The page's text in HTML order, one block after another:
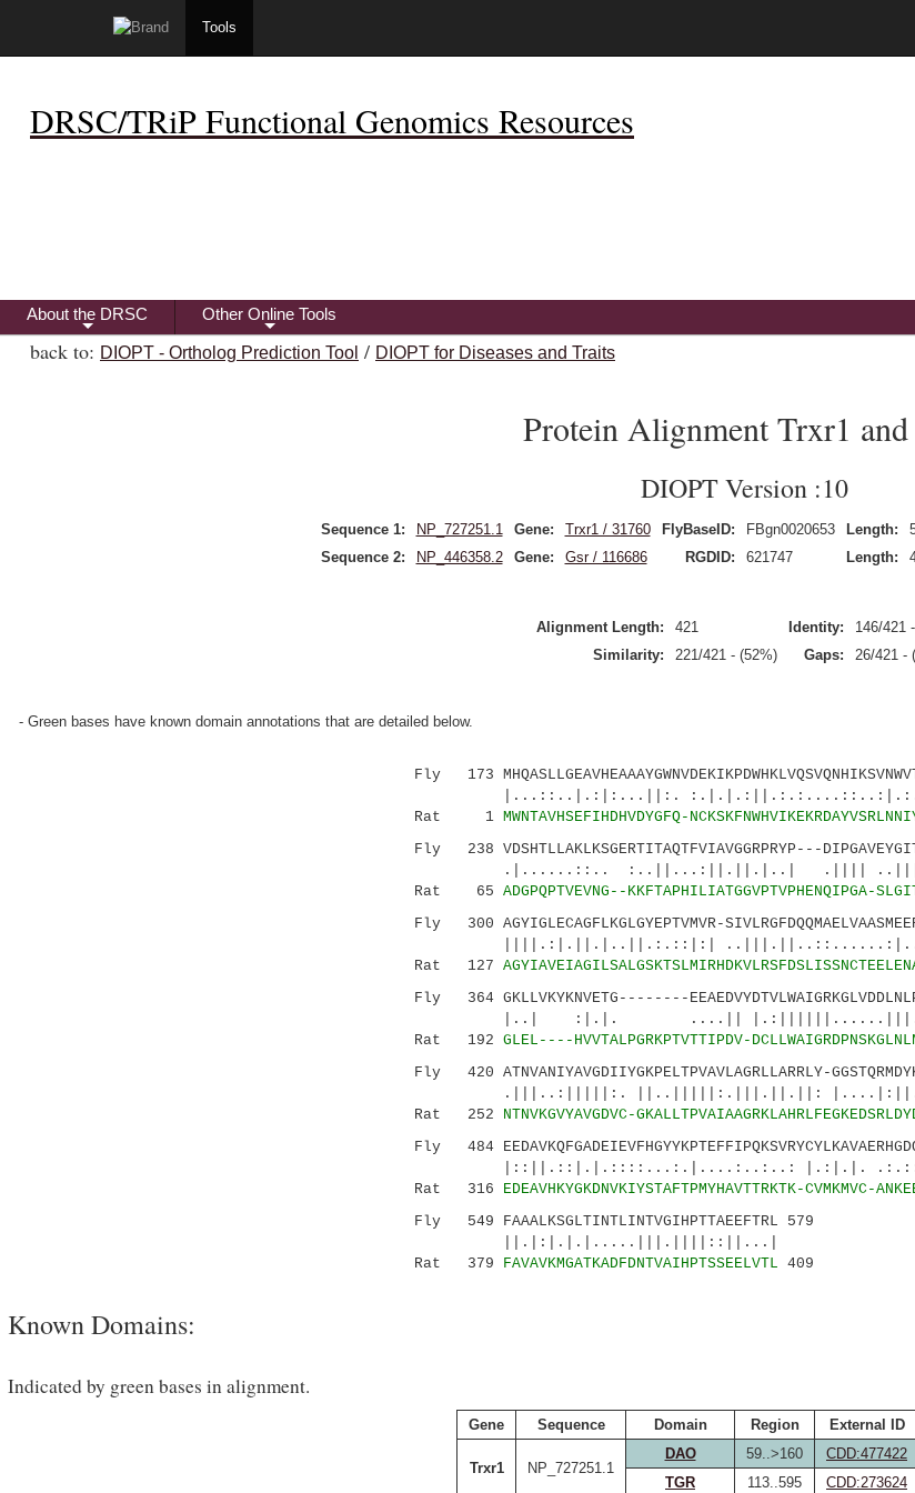
Tools
DRSC/TRiP Functional Genomics Resources
+
About the DRSC
+
Other Online Tools
back to: DIOPT - Ortholog Prediction Tool / DIOPT for Diseases and Traits
Protein Alignment Trxr1
DIOPT Version :10
Sequence 1: NP_727251.1 Gene: Trxr1 / 31760 FlyBaseID: FBgn0020653 Length:
Sequence 2:
NP_446358.2 Gene: Gsr / 116686 RGDID: 621747 Length:
Alignment Length: 421 Identity:
146/421
Similarity:
221/421 - (52%) Gaps: 26/421 -
- Green bases have known domain annotations that are detailed below.
Fly 173
|...::..|.:|:...||:.
Rat 1 MWNTAVHSEFIHDHVDYGFQ-
Fly 238 VDSHTLLAKLKSGERTITAQTFVIAVGGRPRYP---
.|......::.. :..||...:||.||.|..| .||||
Rat 65 ADGPQPTVEVNG--KKFTAPHILIATGGVPTVPHENQIPGA-
Fly 300 AGYIGLECAGFLKGLGYEPTVMVR-
||||.:|.||.|..||.:.::|:|
Rat 127
Fly 364 GKLLVKYKNVETG--------
|..| :|.|. ....|| |.:||||||......|||...|:
Rat 192 GLEL----HVVTALPGRKPTVTTIPDV-
Fly 420 ATNVANIYAVGDIIYGKPELTPVAVLAGRLLARRLY-
.|||..:|||||:. ||..|||||:.|||.||.||:
Rat 252 NTNVKGVYAVGDVC-
Fly 484
|::||.::|.|.::::...:.|....:..:..: |.:|.|.
Rat 316 EDEAVHKYGKDNVKIYSTAFTPMYHAVTTRKTK-CVMKMVC-
Fly 549 FAAALKSGLTINTLINTVGIHPTTAEEFTRL 579
||.|:|.|.|.....|||.||||::||...|
Rat 379 FAVAVKMGATKADFDNTVAIHPTSSEELVTL 409
Known Domains:
Indicated by green bases in alignment.
Gene Sequence Domain Region External ID
Trxr1 NP_727251.1
DAO 59..>160
CDD:477422
TGR
113..595 CDD:273624